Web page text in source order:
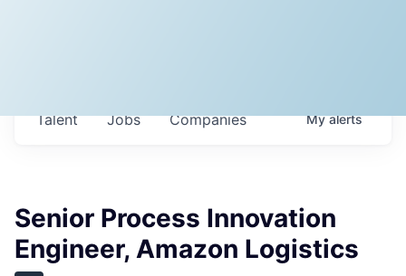
Jobs Companies
Talent Myalerts
Senior Process Innovation
Engineer, Amazon Logistics